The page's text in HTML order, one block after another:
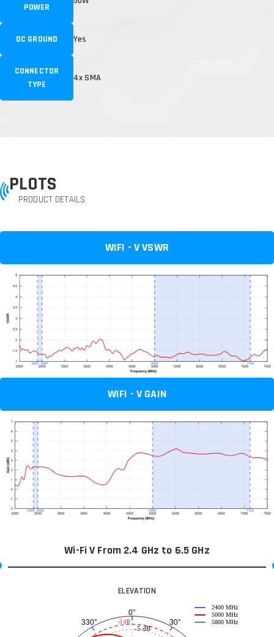
POWER
DC GROUND Yes
CONNECTOR
TYPE
4x SMA
PLOTS
PRODUCT DETAILS
WIFI - V VSWR
WIFI - V GAIN
Wi-Fi V From 2.4 GHz to 6.5 GHz
ELEVATION
0°
30°
330°
-5 dB
2400 MHz
5000 MHz
5800 MHz
-3 dB